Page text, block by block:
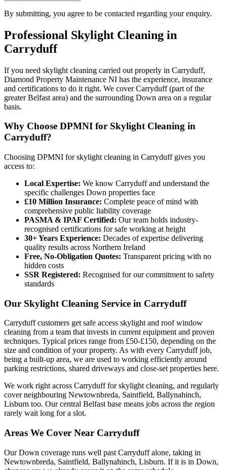
By submitting, you agree to be contacted regarding your enquiry.
Professional Skylight Cleaning in
Carryduff
If you need skylight cleaning carried out properly in Carryduff,
Diamond Property Maintenance NI has the experience, insurance
and certifications to do it right. We cover Carryduff (part of the
greater Belfast area) and the surrounding Down area on a regular
basis.
Why Choose DPMNI for Skylight Cleaning in
Carryduff?
Choosing DPMNI for skylight cleaning in Carryduff gives you
access to:
Local Expertise: We know Carryduff and understand the
specific challenges Down properties face
£10 Million Insurance: Complete peace of mind with
comprehensive public liability coverage
PASMA & IPAF Certified: Our team holds industry-
recognised certifications for safe working at height
30+ Years Experience: Decades of expertise delivering
quality results across Northern Ireland
Free, No-Obligation Quotes: Transparent pricing with no
hidden costs
SSR Registered: Recognised for our commitment to safety
standards
Our Skylight Cleaning Service in Carryduff
Carryduff customers get safe access skylight and roof window
cleaning from a team that invests in current equipment and proven
techniques. Typical prices range from £50-£150, depending on the
size and condition of your property. As with every Carryduff job,
being a built-up area, we are used to working efficiently around
parking restrictions, shared driveways and close-set properties here.
We work right across Carryduff for skylight cleaning, and regularly
cover neighbouring Newtownbreda, Saintfield, Ballynahinch,
Lisburn too. Our central Belfast base means jobs across the region
rarely wait long for a slot.
Areas We Cover Near Carryduff
Our Down coverage runs well past Carryduff alone, taking in
Newtownbreda, Saintfield, Ballynahinch, Lisburn. If it is in Down,